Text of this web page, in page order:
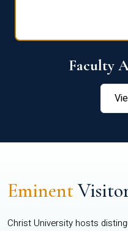
Faculty
Eminent
Christ University hosts